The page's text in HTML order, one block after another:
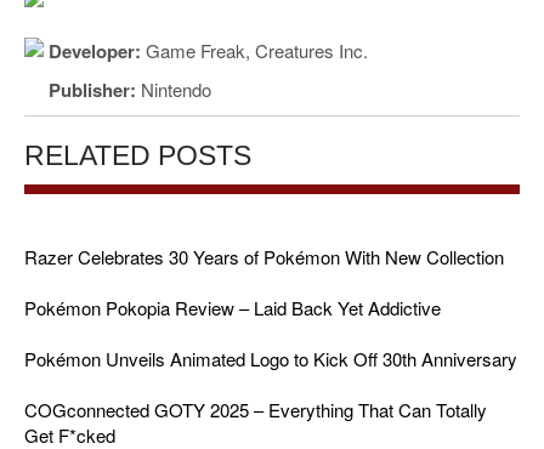
Developer: Game Freak, Creatures Inc.
Publisher: Nintendo
RELATED POSTS
Razer Celebrates 30 Years of Pokémon With New Collection
Pokémon Pokopia Review – Laid Back Yet Addictive
Pokémon Unveils Animated Logo to Kick Off 30th Anniversary
COGconnected GOTY 2025 – Everything That Can Totally
Get F*cked